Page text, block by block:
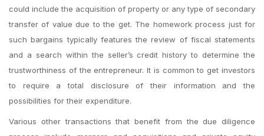
could include the acquisition of property or any type of secondary
transfer of value due to the get. The homework process just for
such bargains typically features the review of fiscal statements
and a search within the seller’s credit history to determine the
trustworthiness of the entrepreneur. It is common to get investors
to require a total disclosure of their information and the
possibilities for their expenditure.
Various other transactions that benefit from the due diligence